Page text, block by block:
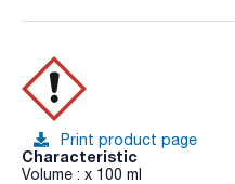
Print product page
Characteristic
Volume : x 100 ml